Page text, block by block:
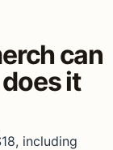
can
it
including